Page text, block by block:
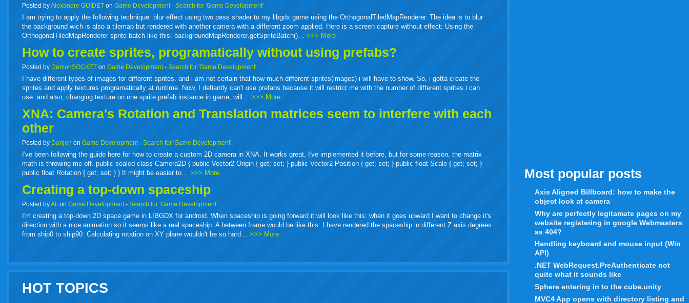
Most popular posts
Axis Aligned Billboard: how to make the
object look at camera
Why are perfectly legitamate pages on my
website registering in google Webmasters
as 404?
Handling keyboard and mouse input (Win
API)
.NET WebRequest.PreAuthenticate not
quite what it sounds like
Sphere entering in to the cube.unity
MVC4 App opens with directory listing and
Posted byAlexandre GUIDET onGame Development -Search for 'Game Development'
I am trying to apply the following technique: blur effect using two pass shader to my libgdx game using the OrthogonalTiledMapRenderer. The idea is to blur
the background wich is also a tilemap but rendered with another camera with a different zoom applied. Here is a screen capture without effect: Using the
OrthogonalTiledMapRenderer sprite batch like this: backgroundMapRenderer.getSpriteBatch()…>>> More
How to create sprites, programatically without using prefabs?
Posted by DemonSOCKET onGame Development -Search for 'Game Development'
I have different types of images for different sprites. and i am not certain that how much different sprites(images) i will have to show. So, i gotta create the
sprites and apply textures programatically at runtime. Now, I defiantly can't use prefabs because it will restrict me with the number of different sprites i can
use. and also, changing texture on one sprite prefab instance in game, will…>>> More
XNA: Camera's Rotation and Translation matrices seem to interfere with each
other
Posted by Danjen onGame Development -Search for 'Game Development'
I've been following the guide here for how to create a custom 2D camera in XNA. It works great, I've implemented it before, but for some reason, the matrix
math is throwing me off. public sealed class Camera2D { public Vector2 Origin { get; set; } public Vector2 Position { get; set; } public float Scale { get; set; }
public float Rotation { get; set; } } It might be easier to…>>> More
Creating a top-down spaceship
Posted byAli onGame Development -Search for 'Game Development'
I'm creating a top-down 2D space game in LIBGDX for android. When spaceship is going forward it will look like this: when it goes upward I want to change it's
direction with a nice animation so it seems like a real spaceship. A between frame would be like this: I have rendered the spaceship in different Z axis degrees
from ship0 to ship90. Calculating rotation on XY plane wouldn't be so hard…>>> More
HOT TOPICS